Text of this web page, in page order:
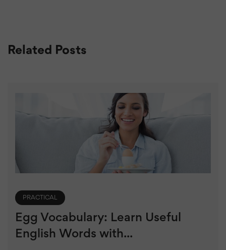
Related Posts
PRACTICAL
Egg Vocabulary: Learn Useful
English Words with...